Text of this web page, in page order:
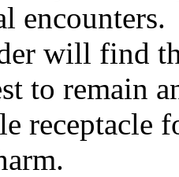
encounters.
will find
to remain
receptacle